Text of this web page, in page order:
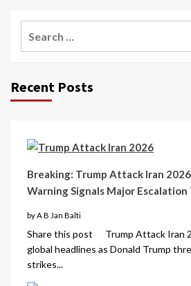
Recent Posts
Breaking: Trump Attack Iran
Warning Signals Major Escalation
by A B Jan Balti
Share this post Trump Attack Iran
global headlines as Donald Trump
strikes...